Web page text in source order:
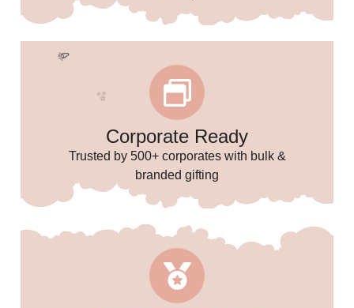
Corporate Ready
Trusted by 500+ corporates with bulk &
branded gifting
🎉